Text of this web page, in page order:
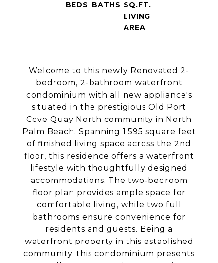
Welcome to this newly Renovated 2-
bedroom, 2-bathroom waterfront
condominium with all new appliance's
situated in the prestigious Old Port
Cove Quay North community in North
Palm Beach. Spanning 1,595 square feet
of finished living space across the 2nd
floor, this residence offers a waterfront
lifestyle with thoughtfully designed
accommodations. The two-bedroom
floor plan provides ample space for
comfortable living, while two full
bathrooms ensure convenience for
residents and guests. Being a
waterfront property in this established
community, this condominium presents
BEDS
BATHS SQ.FT.
LIVING
AREA